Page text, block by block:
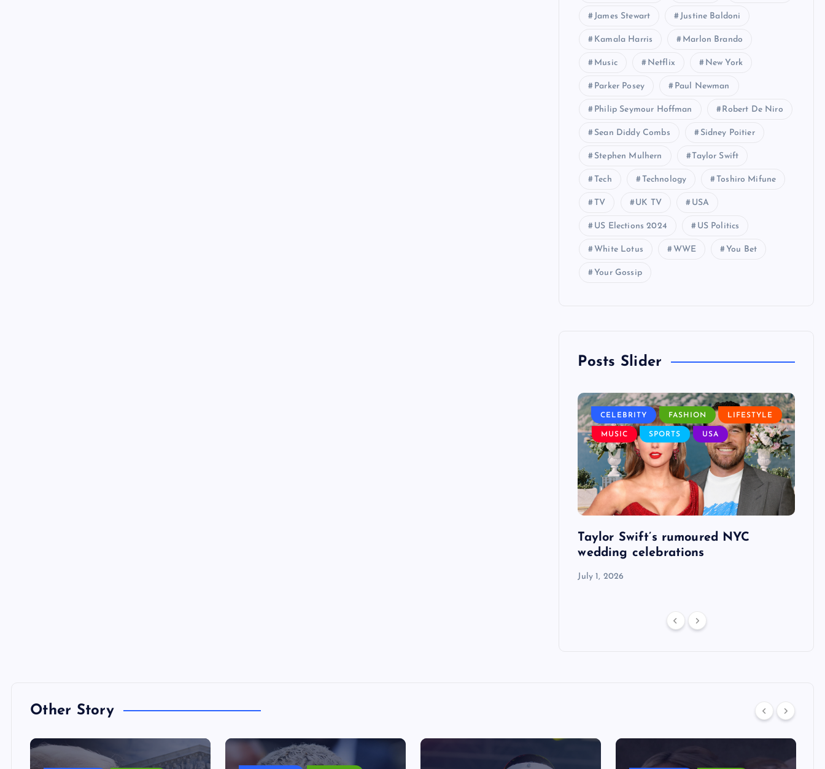
James Stewart Justine Baldoni
Kamala Harris Marlon Brando
Music Netflix New York
Parker Posey Paul Newman
Philip Seymour Hoffman Robert De Niro
Sean Diddy Combs Sidney Poitier
Stephen Mulhern Taylor Swift
Tech Technology Toshiro Mifune
TV UK TV USA
US Elections 2024 US Politics
White Lotus WWE You Bet
Your Gossip
Posts Slider
CELEBRITY FASHION LIFESTYLE
MUSIC SPORTS USA
Taylor Swift’s rumoured NYC
wedding celebrations
July 1, 2026
Other Story